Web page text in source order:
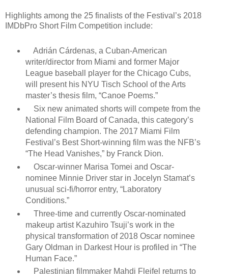
Highlights among the 25 finalists of the Festival’s 2018
IMDbPro Short Film Competition include:
Adrián Cárdenas, a Cuban-American
writer/director from Miami and former Major
League baseball player for the Chicago Cubs,
will present his NYU Tisch School of the Arts
master’s thesis film, “Canoe Poems.”
Six new animated shorts will compete from the
National Film Board of Canada, this category’s
defending champion. The 2017 Miami Film
Festival’s Best Short-winning film was the NFB’s
“The Head Vanishes,” by Franck Dion.
Oscar-winner Marisa Tomei and Oscar-
nominee Minnie Driver star in Jocelyn Stamat’s
unusual sci-fi/horror entry, “Laboratory
Conditions.”
Three-time and currently Oscar-nominated
makeup artist Kazuhiro Tsuji’s work in the
physical transformation of 2018 Oscar nominee
Gary Oldman in Darkest Hour is profiled in “The
Human Face.”
Palestinian filmmaker Mahdi Fleifel returns to